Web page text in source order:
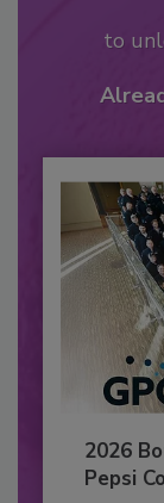
to
2026
Pepsi